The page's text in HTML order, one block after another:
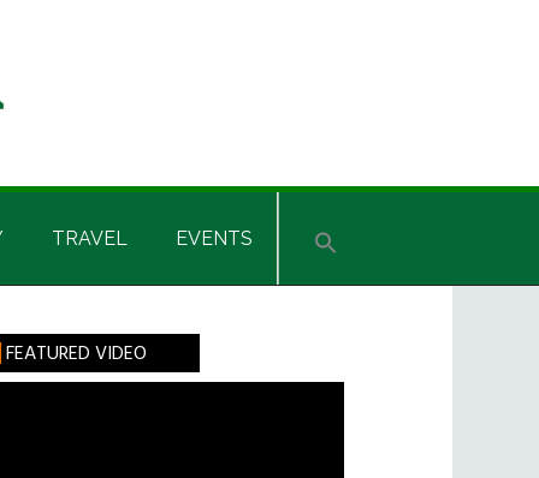
TRAVEL EVENTS
FEATURED VIDEO